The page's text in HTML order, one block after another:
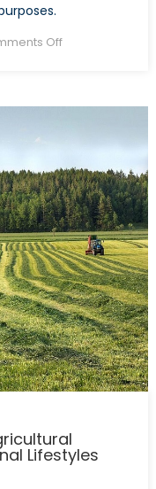
Offon
Surveillance
Lifestyles